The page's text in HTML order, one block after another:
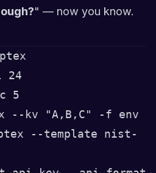
" — now you know.
24
5
--kv "A,B,C" -f env
--template nist-